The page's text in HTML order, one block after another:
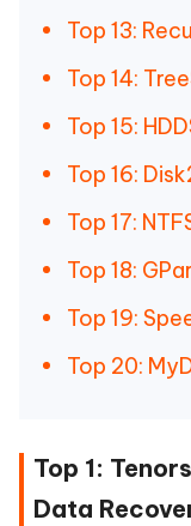
Top 13:
Top 14:
Top 15:
Top 16:
Top 17:
Top 18:
Top 19:
Top 20:
Top 1:
Data